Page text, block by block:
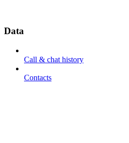
Data
Call & chat history
Contacts